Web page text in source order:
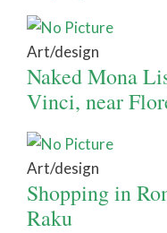
Art/design
Naked Mona
Vinci, near
Art/design
Shopping in
Raku